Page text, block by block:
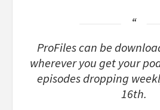
ProFiles can be
wherever you get your
episodes dropping
16th.